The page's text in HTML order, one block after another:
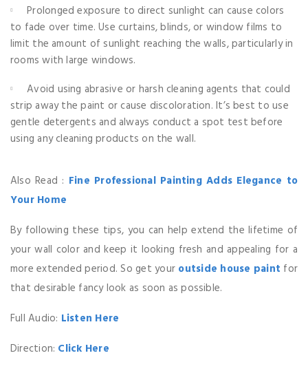
Prolonged exposure to direct sunlight can cause colors
to fade over time. Use curtains, blinds, or window films to
limit the amount of sunlight reaching the walls, particularly in
rooms with large windows.
Avoid using abrasive or harsh cleaning agents that could
strip away the paint or cause discoloration. It’s best to use
gentle detergents and always conduct a spot test before
using any cleaning products on the wall.
Also Read : Fine Professional Painting Adds Elegance to
Your Home
By following these tips, you can help extend the lifetime of
your wall color and keep it looking fresh and appealing for a
more extended period. So get your outside house paint for
that desirable fancy look as soon as possible.
Full Audio: Listen Here
Direction: Click Here